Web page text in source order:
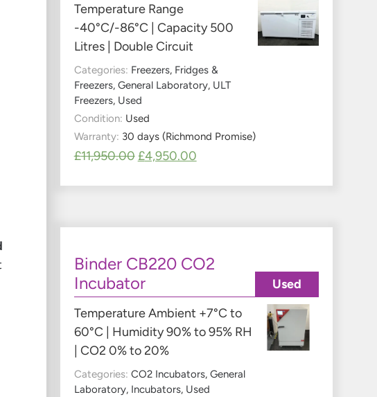
Temperature Range
-40°C/-86°C | Capacity 500
Litres | Double Circuit
Categories: Freezers, Fridges &
Freezers, General Laboratory, ULT
Freezers, Used
Condition: Used
Warranty: 30 days (Richmond Promise)
£11,950.00 £4,950.00
Binder CB220 CO2
Incubator
Temperature Ambient +7°C to
60°C | Humidity 90% to 95% RH
| CO2 0% to 20%
Categories: CO2 Incubators, General
Laboratory, Incubators, Used
Used